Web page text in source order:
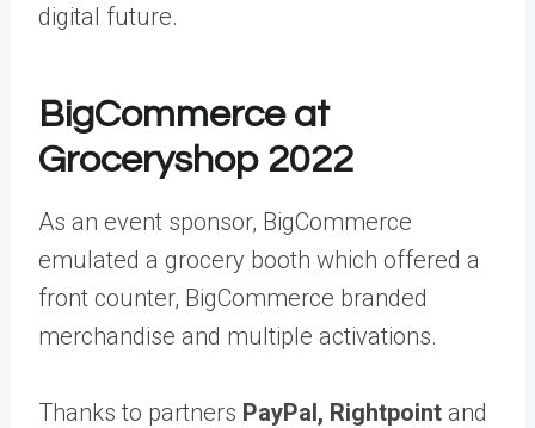
digital future.
BigCommerce at
Groceryshop 2022
As an event sponsor, BigCommerce
emulated a grocery booth which offered a
front counter, BigCommerce branded
merchandise and multiple activations.
Thanks to partners PayPal, Rightpoint and